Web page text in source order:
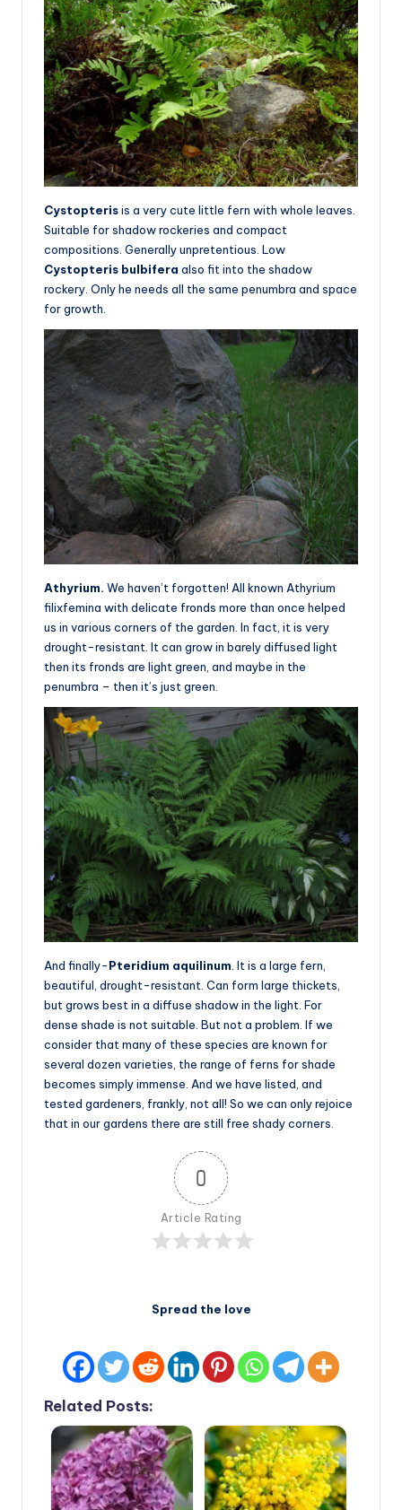
Cystopterisis a very cute little fern with whole leaves.
Suitable for shadow rockeries and compact
compositions. Generally unpretentious. Low
Cystopteris bulbifera also fit into the shadow
rockery. Only he needs all the same penumbra and space
for growth.
Athyrium. We haven’t forgotten! All known Athyrium
filixfemina with delicate fronds more than once helped
us in various corners of the garden. In fact, it is very
drought-resistant. It can grow in barely diffused light
then its fronds are light green, and maybe in the
penumbra – then it’s just green.
And finally-Pteridium aquilinum . It is a large fern,
beautiful, drought-resistant. Can form large thickets,
but grows best in a diffuse shadow in the light. For
dense shade is not suitable. But not a problem. If we
consider that many of these species are known for
several dozen varieties, the range of ferns for shade
becomes simply immense. And we have listed, and
tested gardeners, frankly, not all! So we can only rejoice
that in our gardens there are still free shady corners.
0
Article Rating
Spread the love
Related Posts: